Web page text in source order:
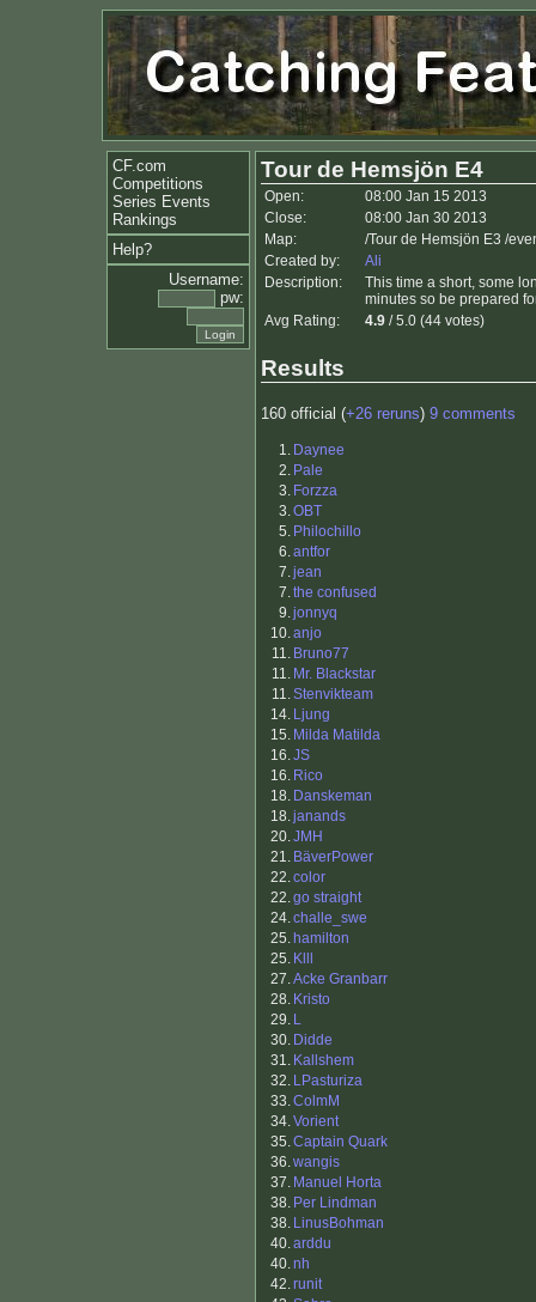
CF.com
Competitions
Series Events
Rankings
Help?
Username:
pw:
Tour de Hemsjön E4
Open:
08:00 Jan 15 2013
Close:
08:00 Jan 30 2013
Map:
/Tour de Hemsjön E3 /
Created by:
Ali
Description:
This time a short, some
minutes so be prepared
Avg Rating:
4.9 / 5.0 (44 votes)
Results
160 official (+26 reruns) 9 comments
1. Daynee
2. Pale
3. Forzza
3.OBT
5. Philochillo
6.antfor
7.jean
7.the confused
9.jonnyq
10.anjo
11. Bruno77
11. Mr. Blackstar
11.Stenvikteam
14. Ljung
15. Milda Matilda
16.JS
16. Rico
18. Danskeman
18.janands
20.JMH
21. BäverPower
22.color
22.go straight
24.challe_swe
25. hamilton
25. Klll
27.Acke Granbarr
28. Kristo
29. L
30. Didde
31. Kallshem
32. LPasturiza
33.ColmM
34.Vorient
35.Captain Quark
36.wangis
37. Manuel Horta
38. Per Lindman
38. LinusBohman
40.arddu
40.nh
42.runit